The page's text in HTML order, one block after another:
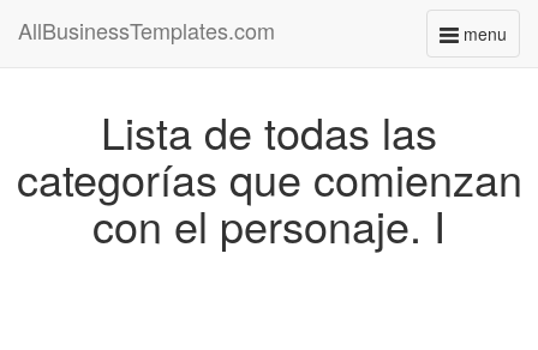
menu
Toggle
AllBusinessTemplates.com
Lista de todas las
categorías que comienzan
con el personaje. I